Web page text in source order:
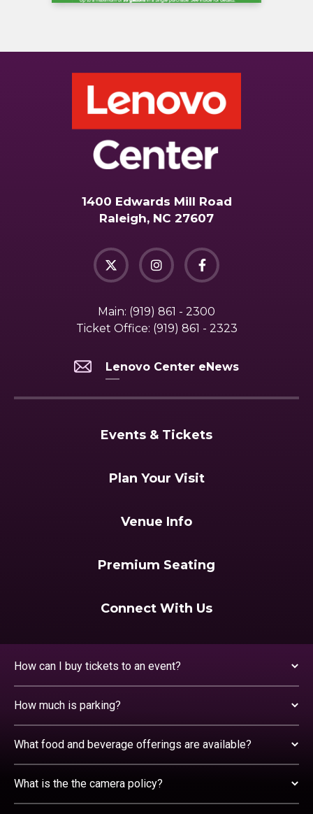
1400 Edwards Mill Road
Raleigh, NC 27607
Main: (919) 861 - 2300
Ticket Office: (919) 861 - 2323
Lenovo Center eNews
Events & Tickets
Plan Your Visit
Venue Info
Premium Seating
Connect With Us
How can I buy tickets to an event?
How much is parking?
What food and beverage offerings are available?
What is the the camera policy?